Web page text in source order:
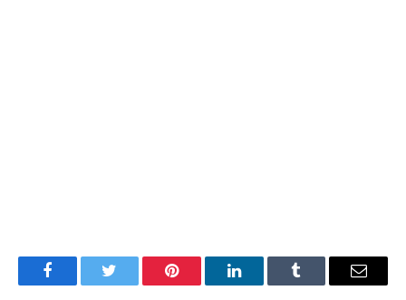
FacebookTwitter Pinterest LinkedInTumblr Email